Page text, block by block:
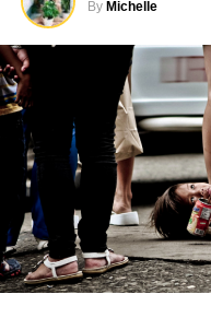
By Michelle